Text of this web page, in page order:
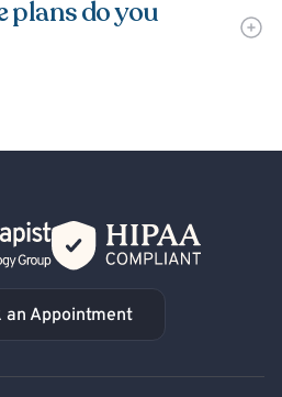
do you
Book an Appointment
an Appointment